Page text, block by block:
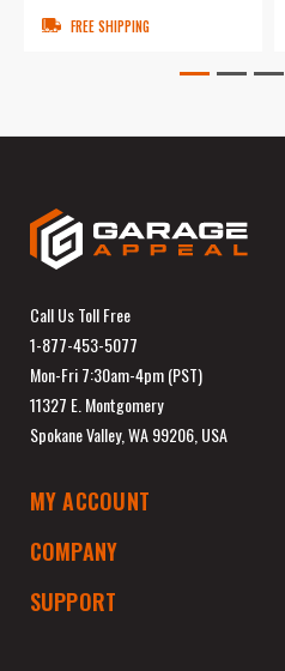
FREE SHIPPING
Call Us Toll Free
1-877-453-5077
Mon-Fri 7:30am-4pm (PST)
11327 E. Montgomery
Spokane Valley, WA 99206, USA
MY ACCOUNT
COMPANY
SUPPORT